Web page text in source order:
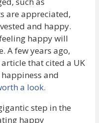
are appreciated,
and happy.
happy will
A few years ago,
that cited a UK
and
a look.
step in the
happy